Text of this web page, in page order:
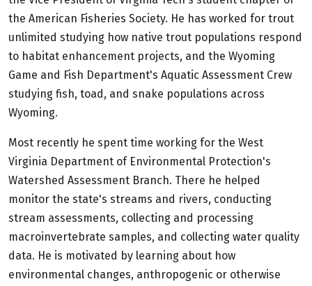
the American Fisheries Society. He has worked for trout
unlimited studying how native trout populations respond
to habitat enhancement projects, and the Wyoming
Game and Fish Department's Aquatic Assessment Crew
studying fish, toad, and snake populations across
Wyoming.
Most recently he spent time working for the West
Virginia Department of Environmental Protection's
Watershed Assessment Branch. There he helped
monitor the state's streams and rivers, conducting
stream assessments, collecting and processing
macroinvertebrate samples, and collecting water quality
data. He is motivated by learning about how
environmental changes, anthropogenic or otherwise